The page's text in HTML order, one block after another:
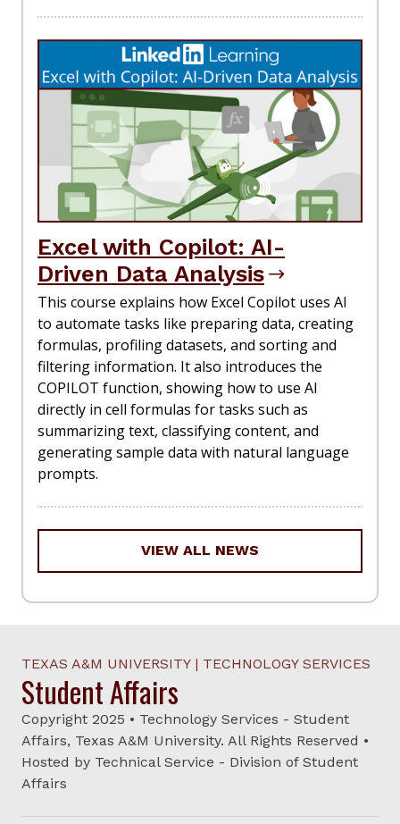
Excel with Copilot: AI-
Driven Data Analysis
This course explains how Excel Copilot uses AI
to automate tasks like preparing data, creating
formulas, profiling datasets, and sorting and
filtering information. It also introduces the
COPILOT function, showing how to use AI
directly in cell formulas for tasks such as
summarizing text, classifying content, and
generating sample data with natural language
prompts.
VIEW ALL NEWS
TEXAS A&M UNIVERSITY | TECHNOLOGY SERVICES
Student Affairs
Copyright 2025 • Technology Services - Student
Affairs, Texas A&M University. All Rights Reserved •
Hosted by Technical Service - Division of Student
Affairs